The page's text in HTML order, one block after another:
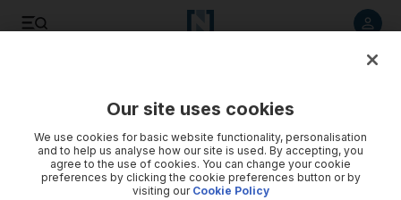
Our site uses cookies
We use cookies for basic website functionality, personalisation
and to help us analyse how our site is used. By accepting, you
agree to the use of cookies. You can change your cookie
preferences by clicking the cookie preferences button or by
visiting our Cookie Policy